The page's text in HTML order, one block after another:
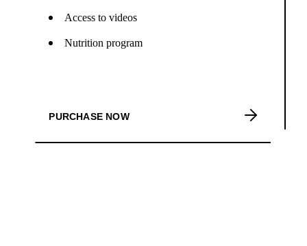
Access to videos
Nutrition program
PURCHASE NOW